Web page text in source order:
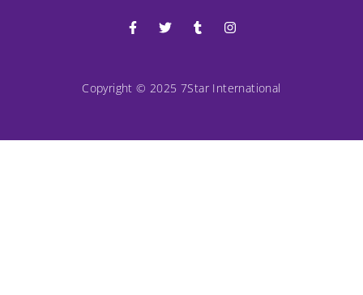
Copyright © 2025 7Star International